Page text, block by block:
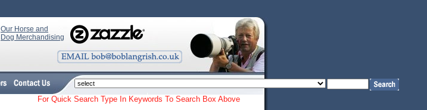
Our Horse and
Dog Merchandising
For Quick Search Type In Keywords To Search Box Above